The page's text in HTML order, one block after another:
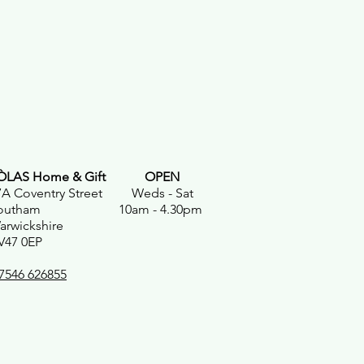
Home & Gift
OPEN
Coventry Street Weds - Sat
10am - 4.30pm
0EP
626855